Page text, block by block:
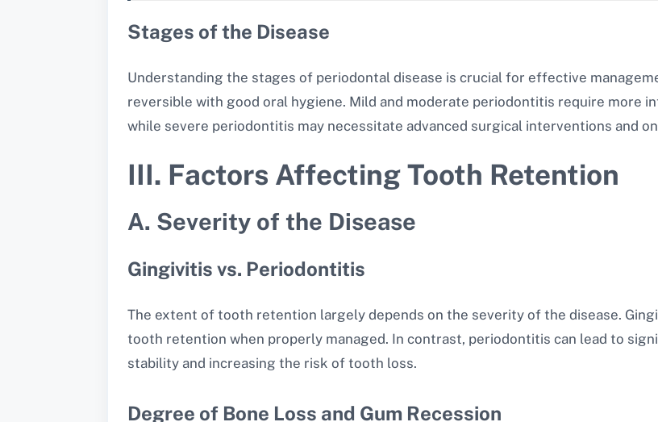
Stages of the Disease
Understanding the stages of periodontal disease is crucial for effective
reversible with good oral hygiene. Mild and moderate periodontitis require more
while severe periodontitis may necessitate advanced surgical interventions and
III. Factors Affecting Tooth Retention
A. Severity of the Disease
Gingivitis vs. Periodontitis
The extent of tooth retention largely depends on the severity of the disease.
tooth retention when properly managed. In contrast, periodontitis can lead to
stability and increasing the risk of tooth loss.
Degree of Bone Loss and Gum Recession